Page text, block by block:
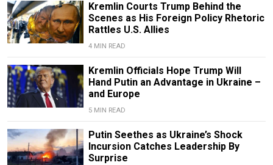
Kremlin Courts Trump Behind the
Scenes as His Foreign Policy Rhetoric
Rattles U.S. Allies
4 MIN READ
Kremlin Officials Hope Trump Will
Hand Putin an Advantage in Ukraine –
and Europe
5 MIN READ
Putin Seethes as Ukraine’s Shock
Incursion Catches Leadership By
Surprise